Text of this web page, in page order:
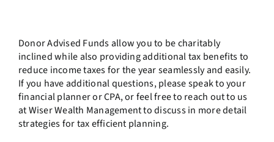
Donor Advised Funds allow you to be charitably
inclined while also providing additional tax benefits to
reduce income taxes for the year seamlessly and easily.
If you have additional questions, please speak to your
financial planner or CPA, or feel free to reach out to us
at Wiser Wealth Management to discuss in more detail
strategies for tax efficient planning.